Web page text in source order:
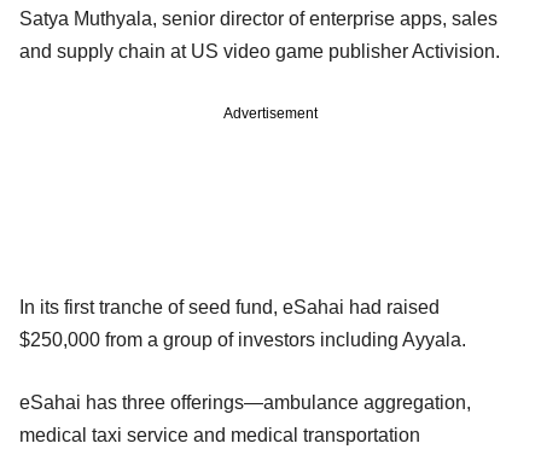
Satya Muthyala, senior director of enterprise apps, sales
and supply chain at US video game publisher Activision.
Advertisement
In its first tranche of seed fund, eSahai had raised
$250,000 from a group of investors including Ayyala.
eSahai has three offerings—ambulance aggregation,
medical taxi service and medical transportation